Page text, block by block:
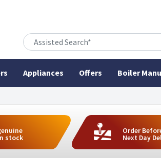
Appliances Offers Boiler
stock
Order
Next Day